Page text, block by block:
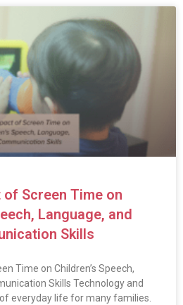
Screen Time on
Language, and
Skills
Time on Children’s Speech,
Skills Technology and
everyday life for many families.